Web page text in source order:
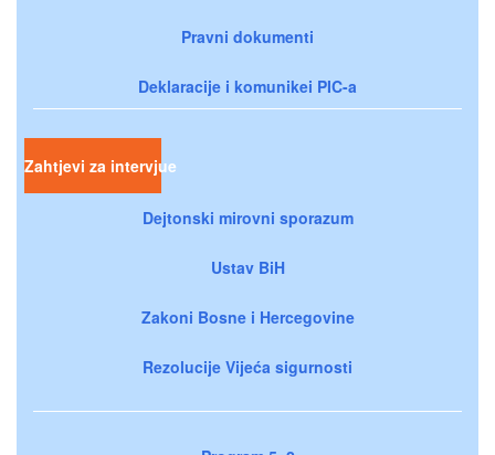
Pravni dokumenti
Deklaracije i komunikei PIC-a
Zahtjevi za intervjue
Dejtonski mirovni sporazum
Ustav BiH
Zakoni Bosne i Hercegovine
Rezolucije Vijeća sigurnosti